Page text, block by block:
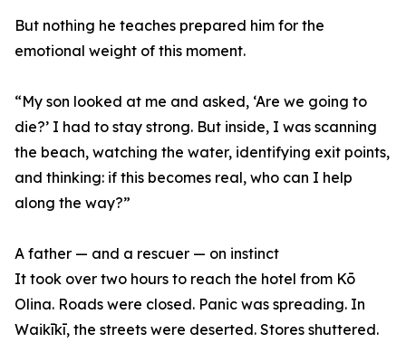
But nothing he teaches prepared him for the
emotional weight of this moment.
“My son looked at me and asked, ‘Are we going to
die?’ I had to stay strong. But inside, I was scanning
the beach, watching the water, identifying exit points,
and thinking: if this becomes real, who can I help
along the way?”
A father — and a rescuer — on instinct
It took over two hours to reach the hotel from Kō
Olina. Roads were closed. Panic was spreading. In
Waikīkī, the streets were deserted. Stores shuttered.